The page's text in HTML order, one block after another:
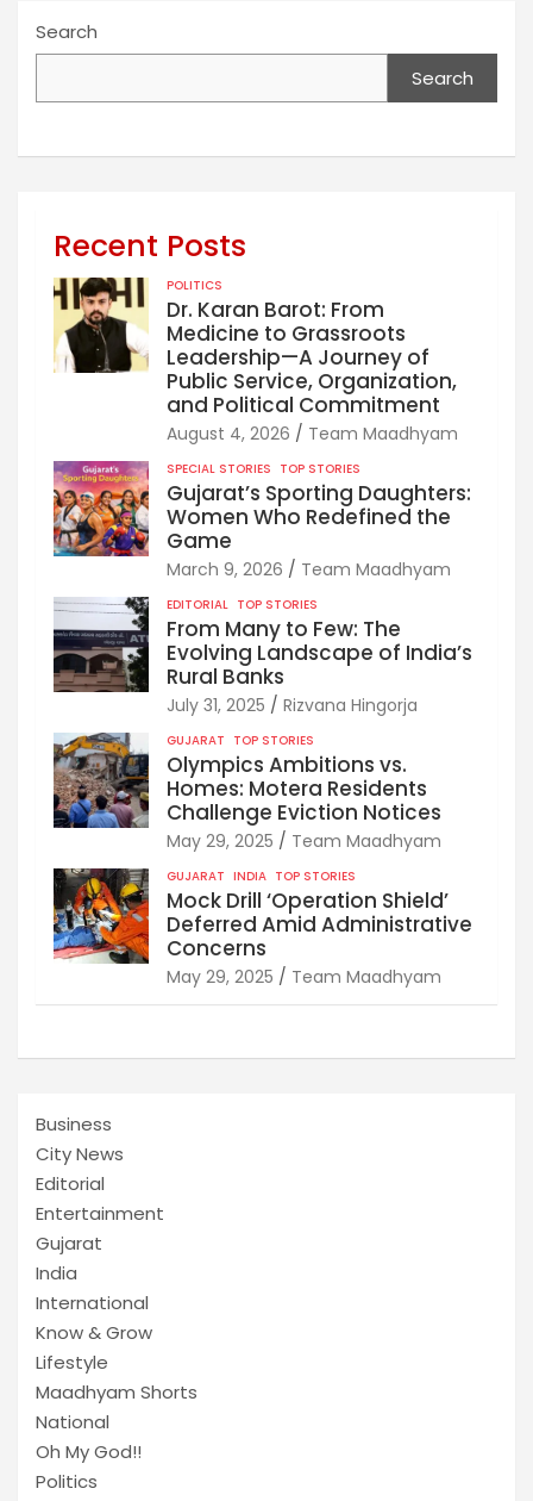
Search
Search
Recent Posts
POLITICS
Dr. Karan Barot: From
Medicine to Grassroots
Leadership—A Journey of
Public Service, Organization,
and Political Commitment
August 4, 2026 Team Maadhyam
SPECIAL STORIES TOP STORIES
Gujarat’s Sporting Daughters:
Women Who Redefined the
Game
March 9, 2026 Team Maadhyam
EDITORIAL TOP STORIES
From Many to Few: The
Evolving Landscape of India’s
Rural Banks
July 31, 2025 Rizvana Hingorja
GUJARAT TOP STORIES
Olympics Ambitions vs.
Homes: Motera Residents
Challenge Eviction Notices
May 29, 2025 Team Maadhyam
GUJARAT INDIA TOP STORIES
Mock Drill ‘Operation Shield’
Deferred Amid Administrative
Concerns
May 29, 2025 Team Maadhyam
Business
City News
Editorial
Entertainment
Gujarat
India
International
Know & Grow
Lifestyle
Maadhyam Shorts
National
Oh My God!!
Politics